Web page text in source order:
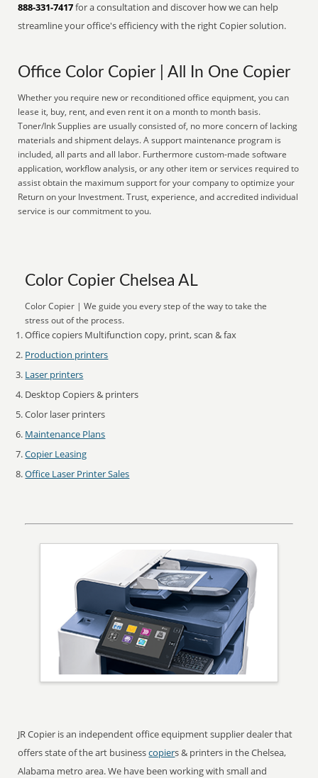
888-331-7417for a consultation and discover how we can help
streamline your office's efficiency with the right Copier solution.
Office Color Copier | All In One Copier
Whether you require new or reconditioned office equipment, you can
lease it, buy, rent, and even rent it on a month to month basis.
Toner/Ink Supplies are usually consisted of, no more concern of lacking
materials and shipment delays. A support maintenance program is
included, all parts and all labor. Furthermore custom-made software
application, workflow analysis, or any other item or services required to
assist obtain the maximum support for your company to optimize your
Return on your Investment. Trust, experience, and accredited individual
service is our commitment to you.
Color Copier Chelsea AL
Color Copier | We guide you every step of the way to take the
stress out of the process.
Office copiers Multifunction copy, print, scan & fax
Production printers
Laser printers
Desktop Copiers & printers
Color laser printers
Maintenance Plans
Copier Leasing
Office Laser Printer Sales
JR Copier is an independent office equipment supplier dealer that
offers state of the art businesscopiers & printers in the Chelsea,
Alabama metro area. We have been working with small and